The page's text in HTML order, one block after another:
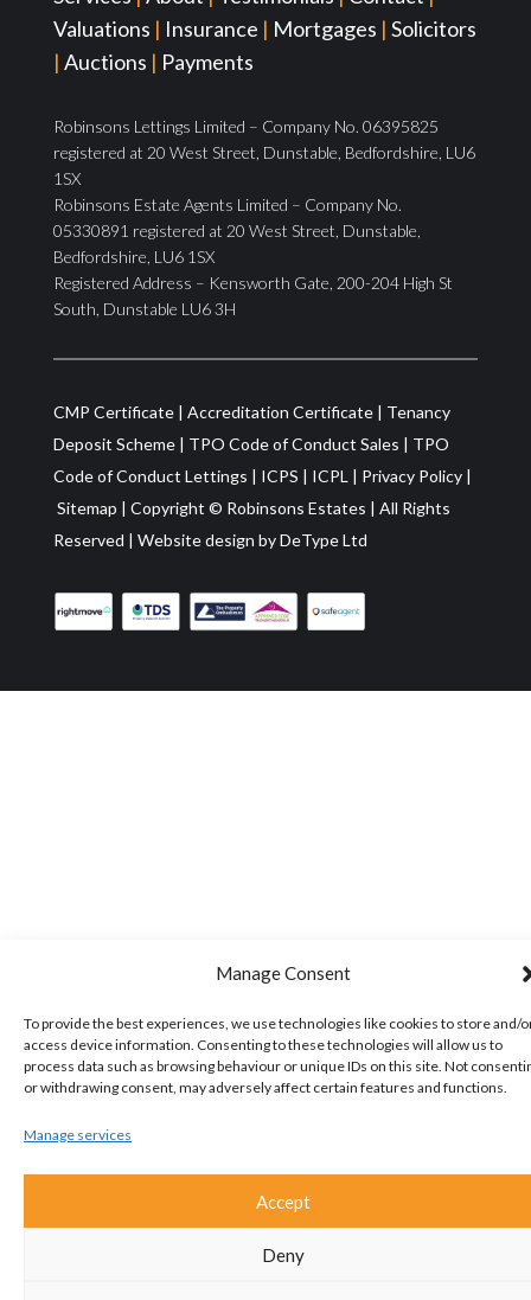
Manage Consent
To provide the best experiences, we use technologies like cookies to store and/
access device information. Consenting to these technologies will allow us to
process data such as browsing behaviour or unique IDs on this site. Not
or withdrawing consent, may adversely affect certain features and functions.
Manage services
Accept
Deny
Valuations | Insurance | Mortgages | Solicitors
| Auctions | Payments
Robinsons Lettings Limited – Company No. 06395825
registered at 20 West Street, Dunstable, Bedfordshire, LU6
1SX
Robinsons Estate Agents Limited – Company No.
05330891 registered at 20 West Street, Dunstable,
Bedfordshire, LU6 1SX
Registered Address – Kensworth Gate, 200-204 High St
South, Dunstable LU6 3H
CMP Certificate| Accreditation Certificate| Tenancy
Deposit Scheme| TPO Code of Conduct Sales | TPO
Code of Conduct Lettings | ICPS | ICPL | Privacy Policy|
Sitemap | Copyright © Robinsons Estates | All Rights
Reserved | Website design byDeType Ltd